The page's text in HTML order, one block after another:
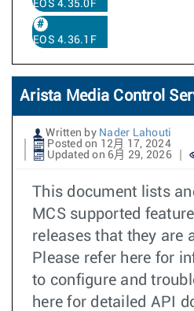
EOS 4.35.0F
EOS 4.36.1F
Arista Media Control
Written by Nader Lahouti
Posted on 12月 17, 2024
Updated on 6月 29, 2026
This document lists
MCS supported
releases that they are
Please refer here for
to configure and
here for detailed API